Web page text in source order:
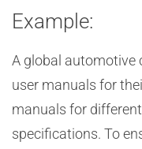
Example:
A global automotive
user manuals for
manuals for
specifications. To